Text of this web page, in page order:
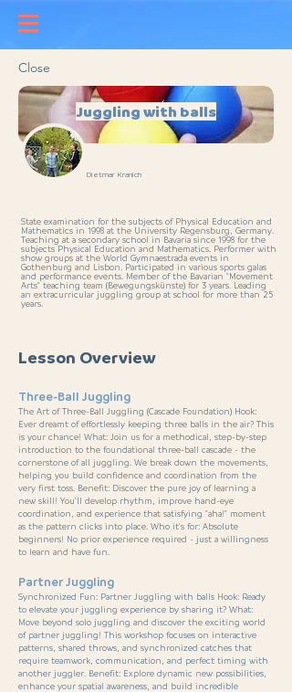
Close
Juggling with balls
Dietmar Kranich
State examination for the subjects of Physical Education and
Mathematics in 1998 at the University Regensburg, Germany.
Teaching at a secondary school in Bavaria since 1998 for the
subjects Physical Education and Mathematics. Performer with
show groups at the World Gymnaestrada events in
Gothenburg and Lisbon. Participated in various sports galas
and performance events. Member of the Bavarian "Movement
Arts" teaching team (Bewegungskünste) for 3 years. Leading
an extracurricular juggling group at school for more than 25
years.
Lesson Overview
Three-Ball Juggling
The Art of Three-Ball Juggling (Cascade Foundation) Hook:
Ever dreamt of effortlessly keeping three balls in the air? This
is your chance! What: Join us for a methodical, step-by-step
introduction to the foundational three-ball cascade - the
cornerstone of all juggling. We break down the movements,
helping you build confidence and coordination from the
very first toss. Benefit: Discover the pure joy of learning a
new skill! You'll develop rhythm, improve hand-eye
coordination, and experience that satisfying "aha!" moment
as the pattern clicks into place. Who it's for: Absolute
beginners! No prior experience required - just a willingness
to learn and have fun.
Partner Juggling
Synchronized Fun: Partner Juggling with balls Hook: Ready
to elevate your juggling experience by sharing it? What:
Move beyond solo juggling and discover the exciting world
of partner juggling! This workshop focuses on interactive
patterns, shared throws, and synchronized catches that
require teamwork, communication, and perfect timing with
another juggler. Benefit: Explore dynamic new possibilities,
enhance your spatial awareness, and build incredible